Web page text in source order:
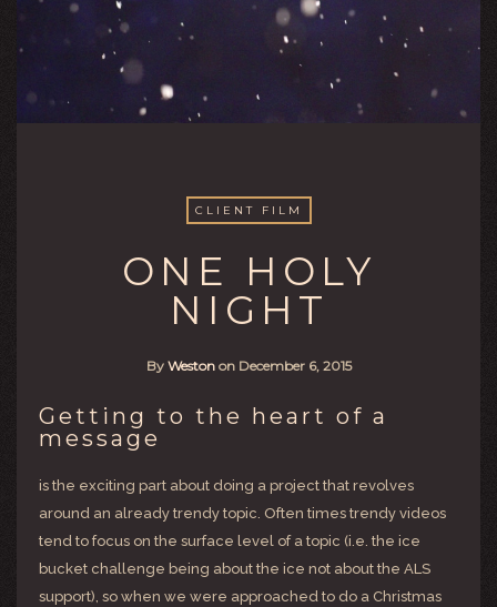
CLIENT FILM
ONE HOLY
NIGHT
By Weston on December 6, 2015
Getting to the heart of a
message
is the exciting part about doing a project that revolves
around an already trendy topic. Often times trendy videos
tend to focus on the surface level of a topic (i.e. the ice
bucket challenge being about the ice not about the ALS
support), so when we were approached to do a Christmas